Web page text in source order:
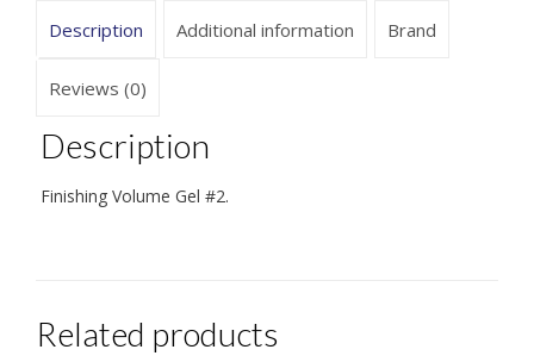
Description Additional information Brand
Reviews (0)
Description
Finishing Volume Gel #2.
Related products